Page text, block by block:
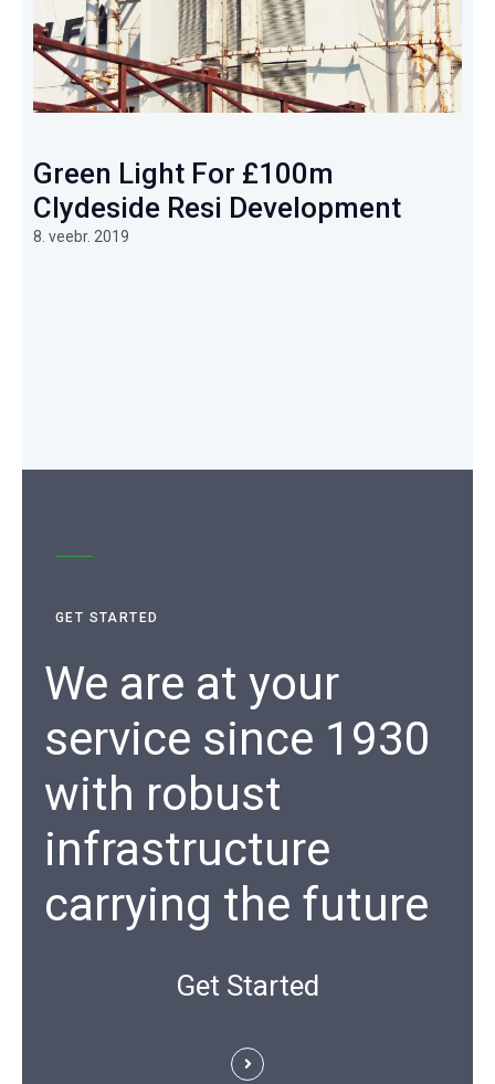
Green Light For £100m
Clydeside Resi Development
8. veebr. 2019
GET STARTED
We are at your
service since 1930
with robust
infrastructure
carrying the future
Get Started